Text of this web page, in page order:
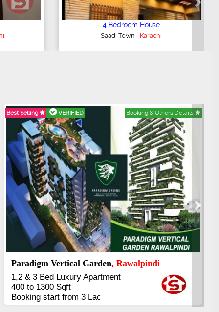
3 Bedroom Apartment
Clifton - Block 4,Karachi
Next
Best Selling VERIFIED Booking & Others Details
Kings's Highrise, Karachi
6 Rooms Super Luxury
Apartments
2400 Sq.Ft Block 2, Gulistan-e-
Johar
Next